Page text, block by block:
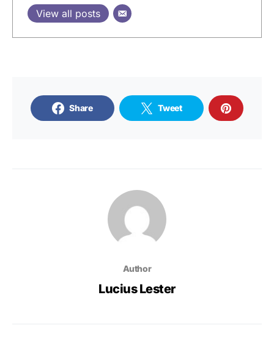
View all posts
Share Tweet
Author
Lucius Lester